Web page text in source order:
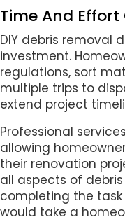
Time And
DIY debris removal
investment.
regulations, sort
multiple trips to
extend project
Professional
allowing
their renovation
all aspects of
completing the
would take a